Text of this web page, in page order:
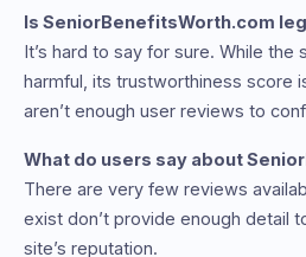
Is SeniorBenefitsWorth.com
It’s hard to say for sure. While the
harmful, its trustworthiness score
aren’t enough user reviews to
What do users say about
There are very few reviews
exist don’t provide enough detail
site’s reputation.